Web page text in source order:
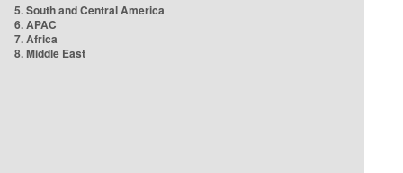
5. South and Central America
6. APAC
7. Africa
8. Middle East